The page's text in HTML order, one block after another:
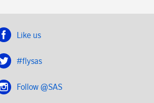
Like us
#flysas
Follow @SAS